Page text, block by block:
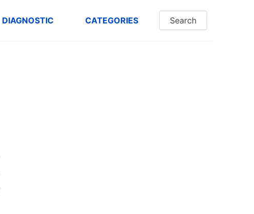
DIAGNOSTIC CATEGORIES Search